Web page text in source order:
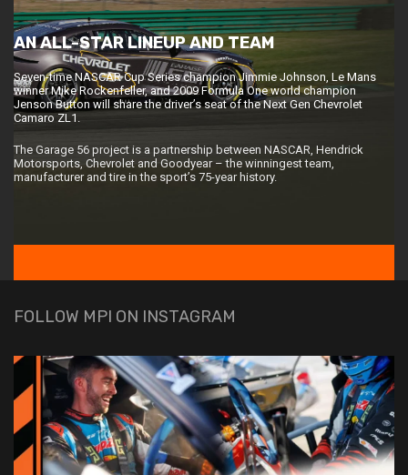
AN ALL-STAR LINEUP AND TEAM
Seven-time NASCAR Cup Series champion Jimmie Johnson, Le Mans
winner Mike Rockenfeller, and 2009 Formula One world champion
Jenson Button will share the driver’s seat of the Next Gen Chevrolet
Camaro ZL1.
The Garage 56 project is a partnership between NASCAR, Hendrick
Motorsports, Chevrolet and Goodyear – the winningest team,
manufacturer and tire in the sport’s 75-year history.
FOLLOW MPI ON INSTAGRAM